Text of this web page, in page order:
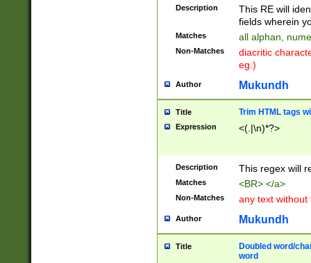
Description
This RE will
fields wherein
Matches all alphan,
Non-Matches
diacritic
eg.)
Author Mukundh
Title Trim HTML tags
Expression <(.|\n)*?>
Description This regex will
Matches <BR> </a>
Non-Matches any text without
Author Mukundh
Title
Doubled word/
word